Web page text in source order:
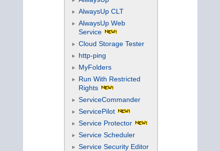
AlwaysUp CLT
AlwaysUp Web
Service
Cloud Storage Tester
http-ping
MyFolders
Run With Restricted
Rights
ServiceCommander
ServicePilot
Service Protector
Service Scheduler
Service Security Editor